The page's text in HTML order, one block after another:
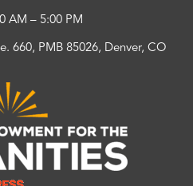
AM – 5:00 PM
660, PMB 85026, Denver, CO